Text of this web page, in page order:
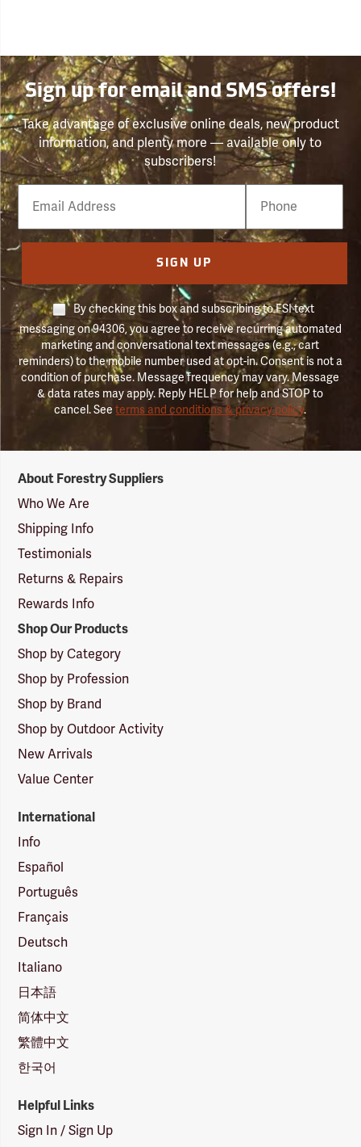
Sign up for email and SMS offers!
Take advantage of exclusive online deals, new product
information, and plenty more — available only to
subscribers!
Email
Phone
Number
SIGN UP
By checking this box and subscribing to FSI text
messaging on 94306, you agree to receive recurring automated
marketing and conversational text messages (e.g., cart
reminders) to the mobile number used at opt-in. Consent is not a
condition of purchase. Message frequency may vary. Message
& data rates may apply. Reply HELP for help and STOP to
cancel. Seeterms and conditions & privacy policy.
Suppliers
Logo
About Forestry Suppliers
Who We Are
Shipping Info
Testimonials
Returns & Repairs
Rewards Info
Shop Our Products
Shop by Category
Shop by Profession
Shop by Brand
Shop by Outdoor Activity
New Arrivals
Value Center
International
Info
Español
Português
Français
Deutsch
Italiano
日本語
简体中文
繁體中文
한국어
Helpful Links
Sign In / Sign Up